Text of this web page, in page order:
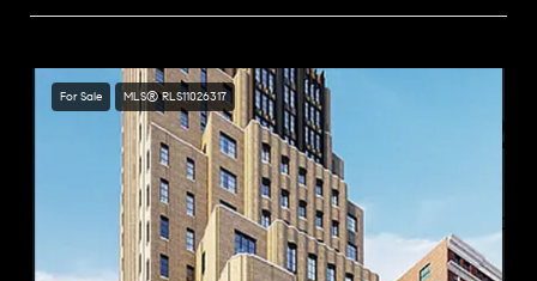
For Sale MLS® RLS11026317